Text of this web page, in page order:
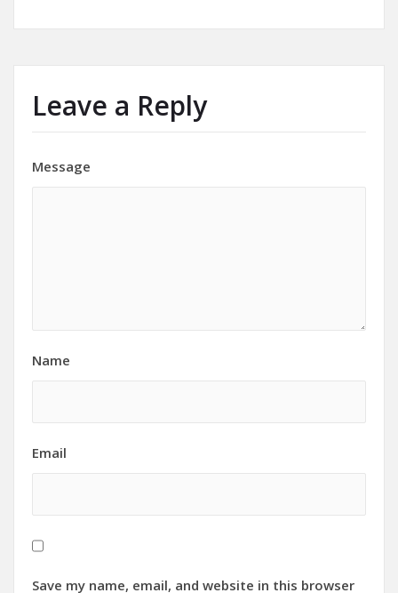
Leave a Reply
Message
Name
Email
Save my name, email, and website in this browser